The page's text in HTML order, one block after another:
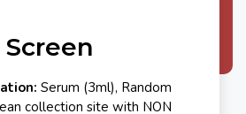
Serum (3ml), Random
collection site with NON